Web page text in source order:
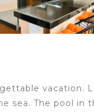
vacation.
sea. The pool in